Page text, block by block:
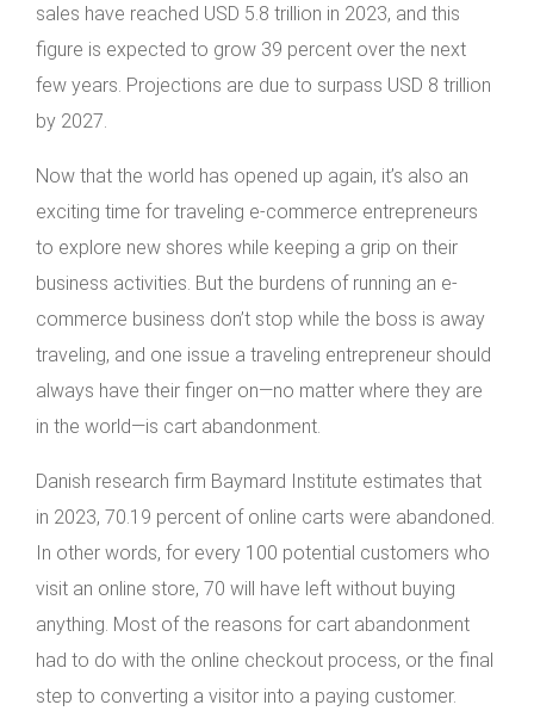
sales have reached USD 5.8 trillion in 2023, and this
figure is expected to grow 39 percent over the next
few years. Projections are due to surpass USD 8 trillion
by 2027.
Now that the world has opened up again, it’s also an
exciting time for traveling e-commerce entrepreneurs
to explore new shores while keeping a grip on their
business activities. But the burdens of running an e-
commerce business don’t stop while the boss is away
traveling, and one issue a traveling entrepreneur should
always have their finger on—no matter where they are
in the world—is cart abandonment.
Danish research firm Baymard Institute estimates that
in 2023, 70.19 percent of online carts were abandoned.
In other words, for every 100 potential customers who
visit an online store, 70 will have left without buying
anything. Most of the reasons for cart abandonment
had to do with the online checkout process, or the final
step to converting a visitor into a paying customer.